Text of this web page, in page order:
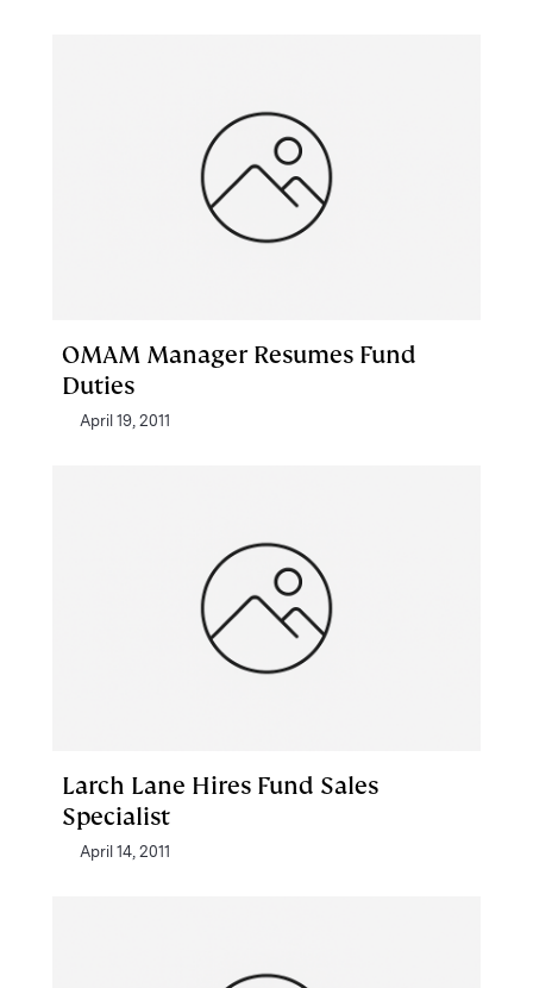
OMAM Manager Resumes Fund
Duties
April 19, 2011
Larch Lane Hires Fund Sales
Specialist
April 14, 2011